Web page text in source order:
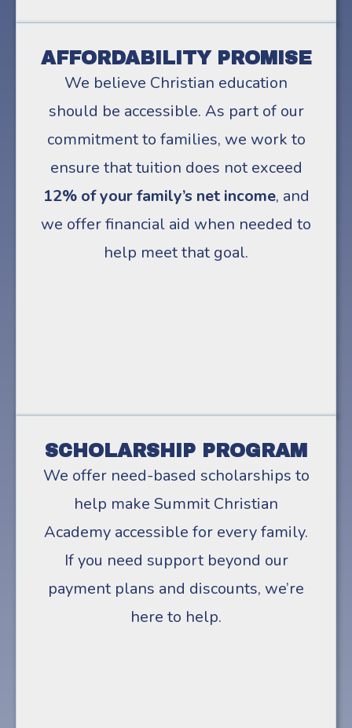
AFFORDABILITY PROMISE
We believe Christian education
should be accessible. As part of our
commitment to families, we work to
ensure that tuition does not exceed
12% of your family’s net income, and
we offer financial aid when needed to
help meet that goal.
SCHOLARSHIP PROGRAM
We offer need-based scholarships to
help make Summit Christian
Academy accessible for every family.
If you need support beyond our
payment plans and discounts, we’re
here to help.